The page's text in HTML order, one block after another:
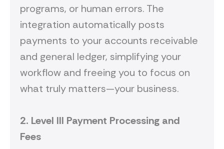
programs, or human errors. The
integration automatically posts
payments to your accounts receivable
and general ledger, simplifying your
workflow and freeing you to focus on
what truly matters—your business.
2. Level III Payment Processing and
Fees